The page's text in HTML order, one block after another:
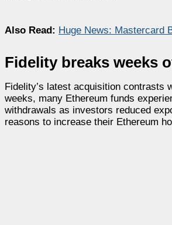
Also Read: Huge News: Mastercard
Fidelity breaks weeks
Fidelity’s latest acquisition contrasts
weeks, many Ethereum funds
withdrawals as investors reduced
reasons to increase their Ethereum